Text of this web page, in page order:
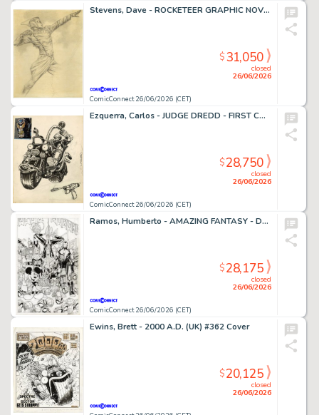
Stevens, Dave - ROCKETEER GRAPHIC NOVEL, THE Cover Prelim
ComicConnect 26/06/2026 (CET)
closed
26/06/2026
$31,050
Ezquerra, Carlos - JUDGE DREDD - FIRST CONCEPT ILLUSTRATION Concept Art
ComicConnect 26/06/2026 (CET)
closed
26/06/2026
$28,750
Ramos, Humberto - AMAZING FANTASY - D23 EXCLUSIVE EDITION #1000 Cover
ComicConnect 26/06/2026 (CET)
closed
26/06/2026
$28,175
Ewins, Brett - 2000 A.D. (UK) #362 Cover
closed
26/06/2026
$20,125